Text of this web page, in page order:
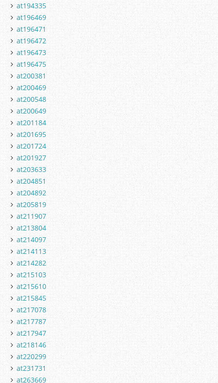
at194335
at196469
at196471
at196472
at196473
at196475
at200381
at200469
at200548
at200649
at201184
at201695
at201724
at201927
at203633
at204851
at204892
at205819
at211907
at213804
at214097
at214113
at214282
at215103
at215610
at215845
at217078
at217787
at217947
at218146
at220299
at231731
at263669